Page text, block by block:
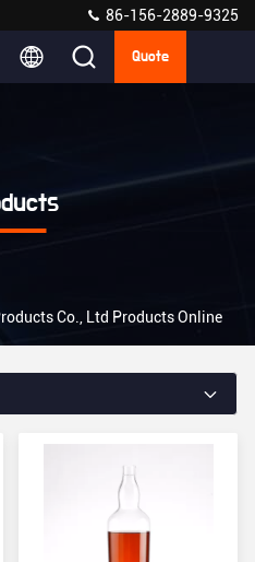
86-156-2889-9325
Quote
Co., Ltd Products Online